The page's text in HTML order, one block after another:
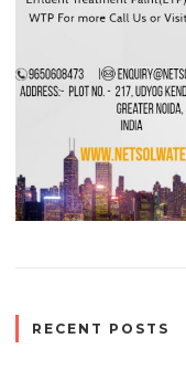
RECENT POSTS